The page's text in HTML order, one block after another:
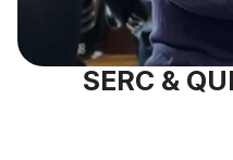
SERC &